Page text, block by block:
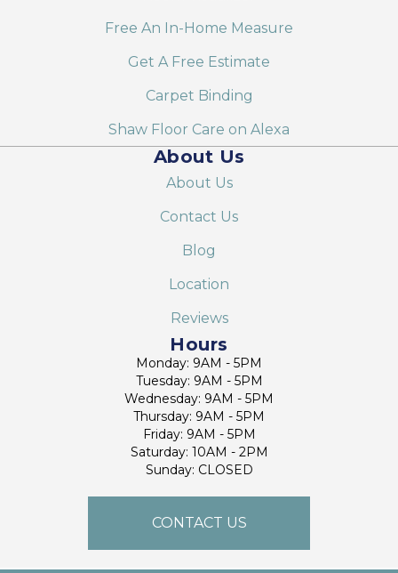
Free An In-Home Measure
Get A Free Estimate
Carpet Binding
Shaw Floor Care on Alexa
About Us
About Us
Contact Us
Blog
Location
Reviews
Hours
Monday: 9AM - 5PM
Tuesday: 9AM - 5PM
Wednesday: 9AM - 5PM
Thursday: 9AM - 5PM
Friday: 9AM - 5PM
Saturday: 10AM - 2PM
Sunday: CLOSED
CONTACT US